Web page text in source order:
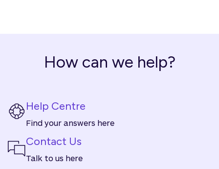
How can we help?
Help Centre
Find your answers here
Contact Us
Talk to us here